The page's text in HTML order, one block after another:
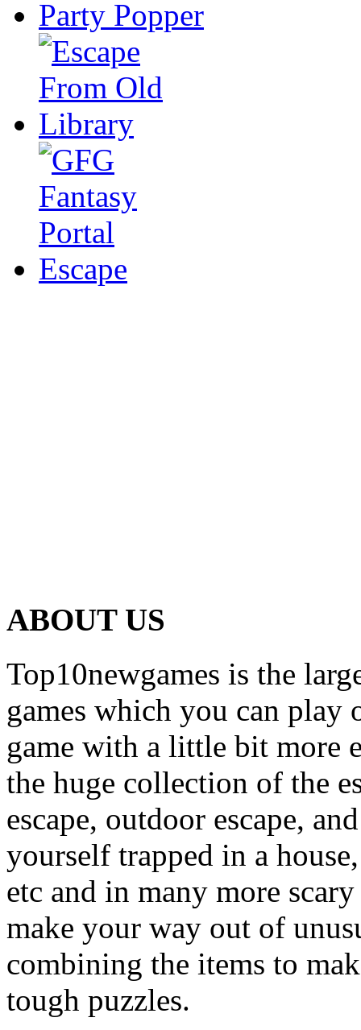
ABOUT US
Top10newgames is the
games which you can
game with a little bit more
the huge collection of the
escape, outdoor escape,
yourself trapped in a
etc and in many more
make your way out of
combining the items to
tough puzzles.